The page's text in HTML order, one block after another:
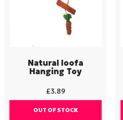
Natural loofa
Hanging Toy
£3.89
OUT OF STOCK